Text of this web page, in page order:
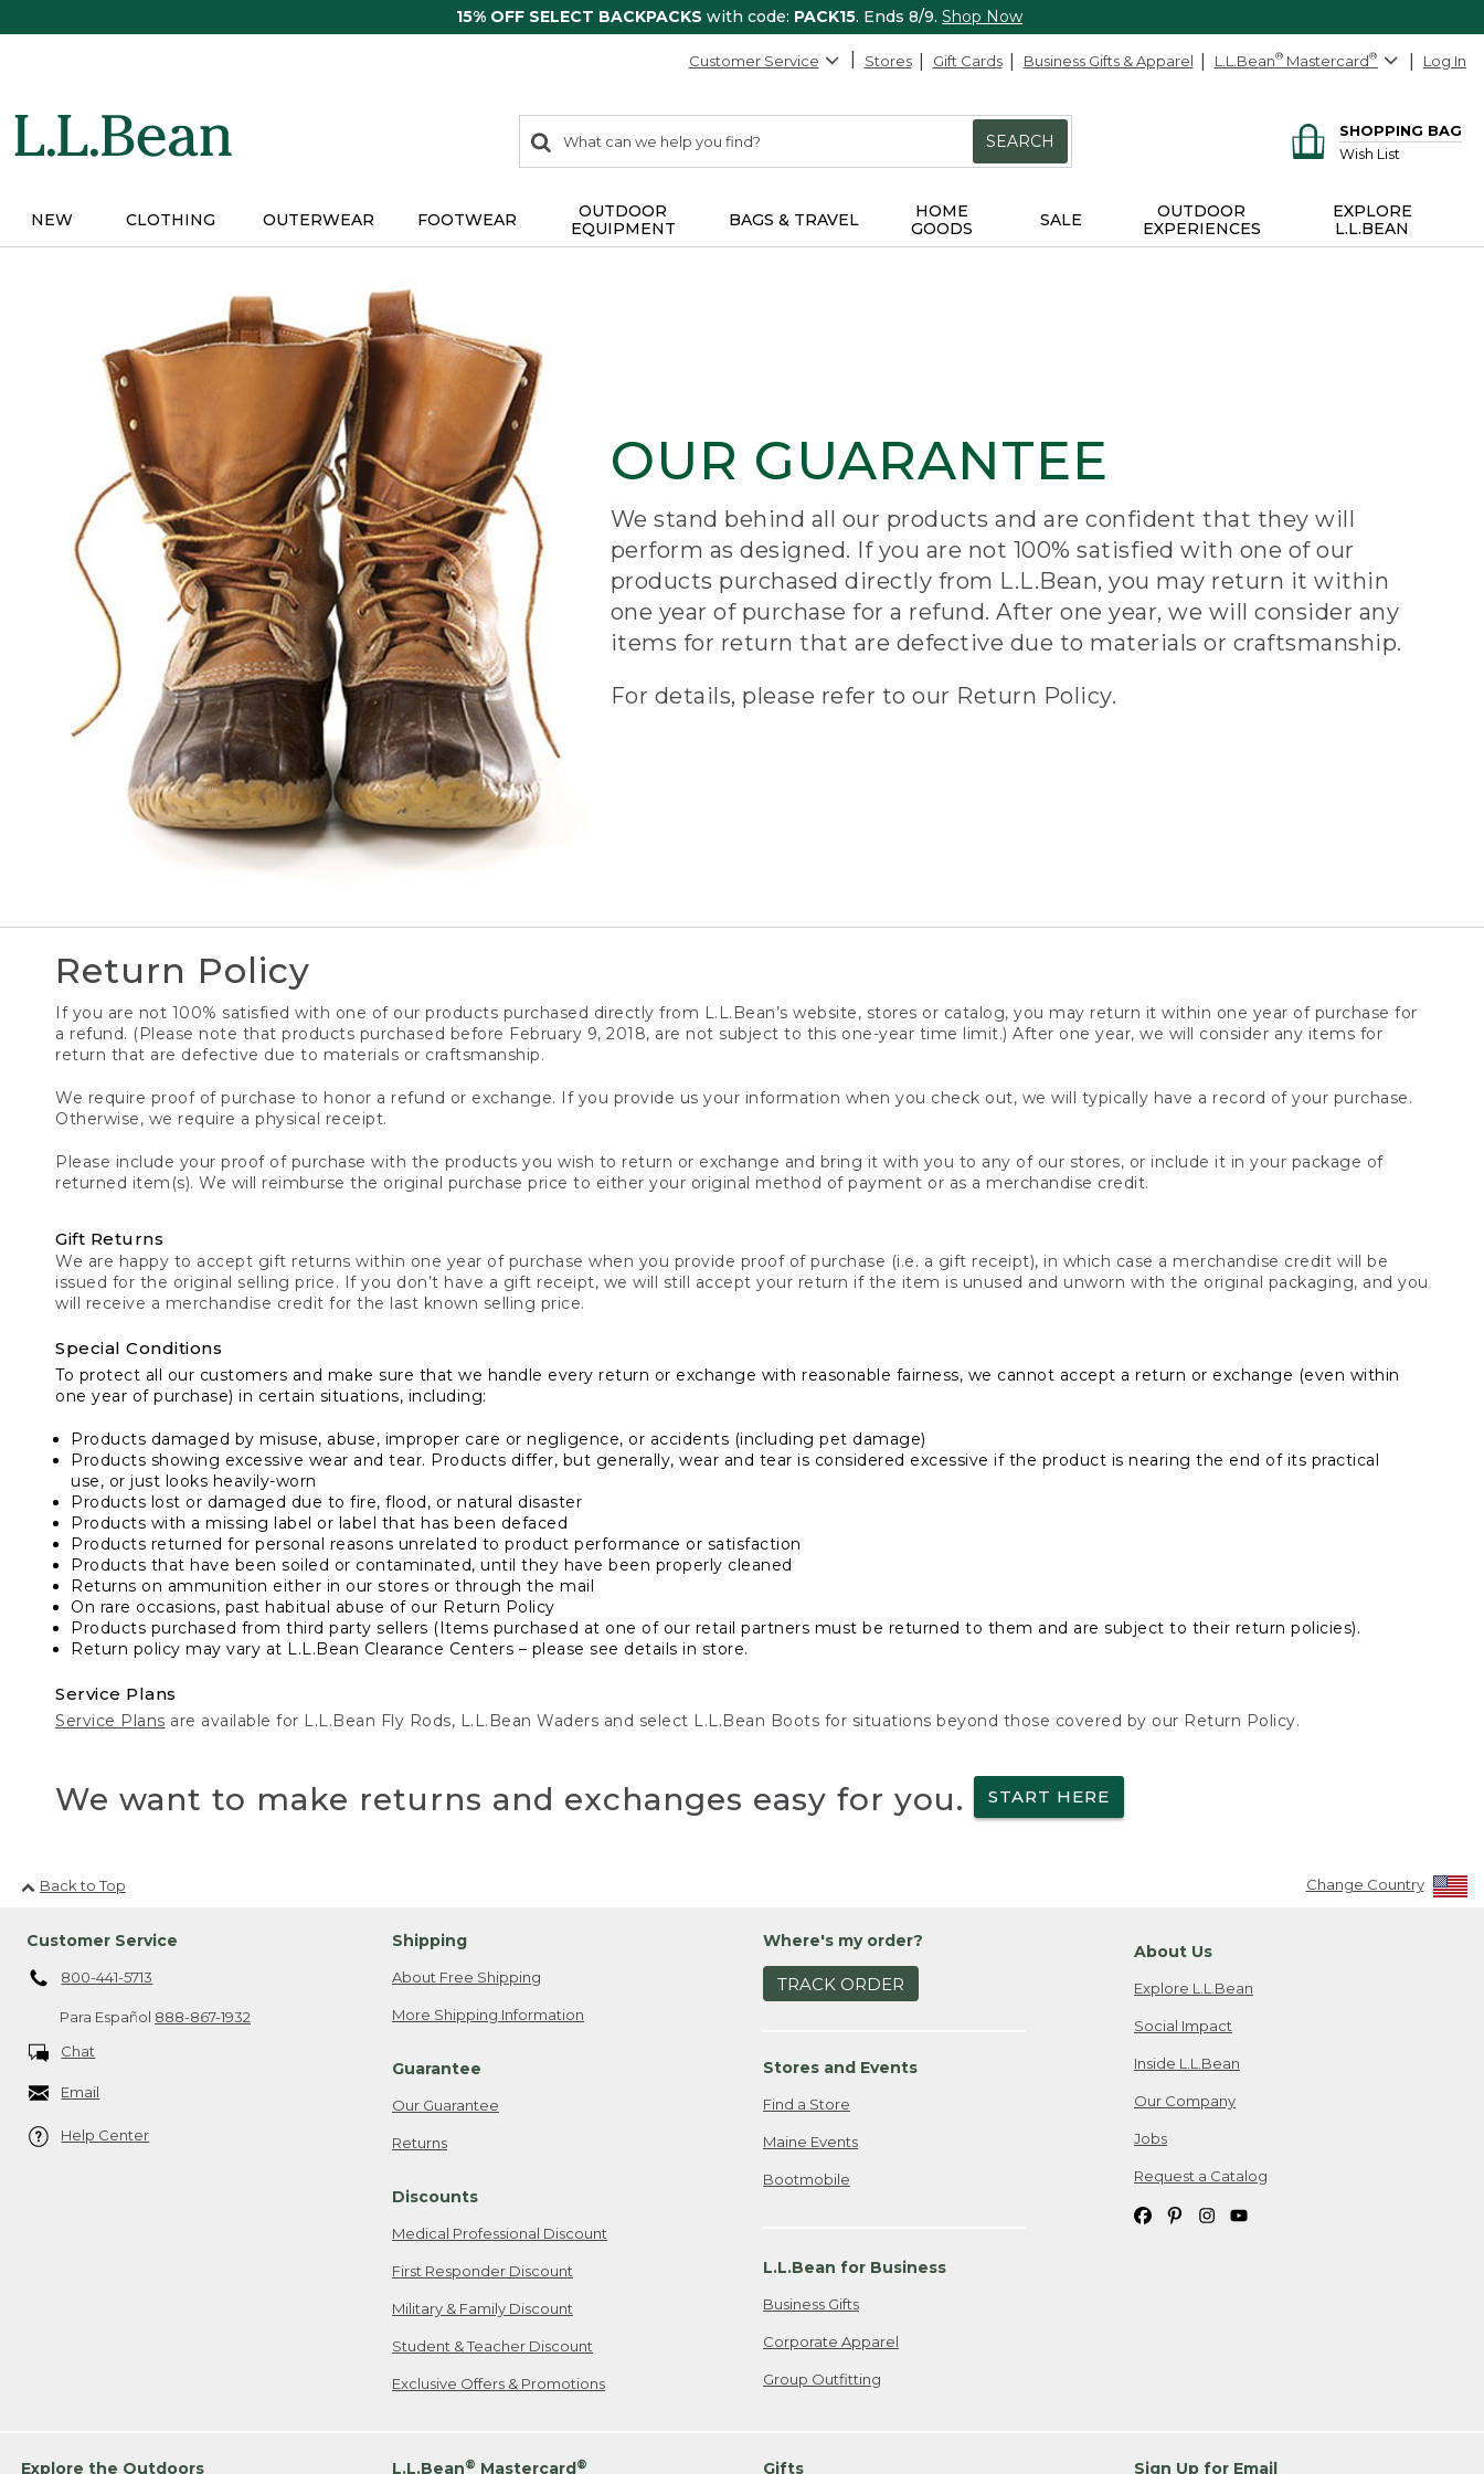
15% OFF SELECT BACKPACKS with code: PACK15. Ends 8/9. Shop Now
Customer Service Stores Gift Cards Business Gifts & Apparel L.L.Bean® Mastercard® Log In
search
items
Search:
SEARCH
SHOPPING BAG
Wish List
NEW CLOTHING OUTERWEAR FOOTWEAR
OUTDOOR
EQUIPMENT
BAGS & TRAVEL
HOME
GOODS
SALE
OUTDOOR
EXPERIENCES
EXPLORE
L.L.BEAN
OUR GUARANTEE
We stand behind all our products and are confident that they will
perform as designed. If you are not 100% satisfied with one of our
products purchased directly from L.L.Bean, you may return it within
one year of purchase for a refund. After one year, we will consider any
items for return that are defective due to materials or craftsmanship.
For details, please refer to our Return Policy.
Return Policy
If you are not 100% satisfied with one of our products purchased directly from L.L.Bean’s website, stores or catalog, you may return it within one year of purchase for
a refund. (Please note that products purchased before February 9, 2018, are not subject to this one-year time limit.) After one year, we will consider any items for
return that are defective due to materials or craftsmanship.
We require proof of purchase to honor a refund or exchange. If you provide us your information when you check out, we will typically have a record of your purchase.
Otherwise, we require a physical receipt.
Please include your proof of purchase with the products you wish to return or exchange and bring it with you to any of our stores, or include it in your package of
returned item(s). We will reimburse the original purchase price to either your original method of payment or as a merchandise credit.
Gift Returns
We are happy to accept gift returns within one year of purchase when you provide proof of purchase (i.e. a gift receipt), in which case a merchandise credit will be
issued for the original selling price. If you don’t have a gift receipt, we will still accept your return if the item is unused and unworn with the original packaging, and you
will receive a merchandise credit for the last known selling price.
Special Conditions
To protect all our customers and make sure that we handle every return or exchange with reasonable fairness, we cannot accept a return or exchange (even within
one year of purchase) in certain situations, including:
Products damaged by misuse, abuse, improper care or negligence, or accidents (including pet damage)
Products showing excessive wear and tear. Products differ, but generally, wear and tear is considered excessive if the product is nearing the end of its practical
use, or just looks heavily-worn
Products lost or damaged due to fire, flood, or natural disaster
Products with a missing label or label that has been defaced
Products returned for personal reasons unrelated to product performance or satisfaction
Products that have been soiled or contaminated, until they have been properly cleaned
Returns on ammunition either in our stores or through the mail
On rare occasions, past habitual abuse of our Return Policy
Products purchased from third party sellers (Items purchased at one of our retail partners must be returned to them and are subject to their return policies).
Return policy may vary at L.L.Bean Clearance Centers – please see details in store.
Service Plans
Service Plans are available for L.L.Bean Fly Rods, L.L.Bean Waders and select L.L.Bean Boots for situations beyond those covered by our Return Policy.
We want to make returns and exchanges easy for you. START HERE
Back to Top Change Country
Customer Service
800-441-5713
Para Español 888-867-1932
Chat
Email
Help Center
Shipping
About Free Shipping
More Shipping Information
Guarantee
Our Guarantee
Returns
Discounts
Medical Professional Discount
First Responder Discount
Military & Family Discount
Student & Teacher Discount
Exclusive Offers & Promotions
Where's my order?
TRACK ORDER
Stores and Events
Find a Store
Maine Events
Bootmobile
L.L.Bean for Business
Business Gifts
Corporate Apparel
Group Outfitting
About Us
Explore L.L.Bean
Social Impact
Inside L.L.Bean
Our Company
Jobs
Request a Catalog
Explore the Outdoors L.L.Bean® Mastercard® Gifts Sign Up for Email